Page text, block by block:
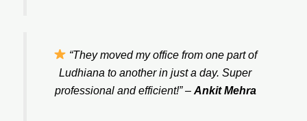
“They moved my office from one part of
Ludhiana to another in just a day. Super
professional and efficient!”– Ankit Mehra